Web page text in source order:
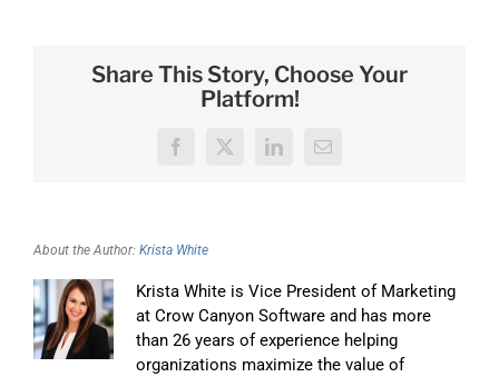
Share This Story, Choose Your
Platform!
Facebook
X LinkedInEmail
About the Author: Krista White
Krista White is Vice President of Marketing
at Crow Canyon Software and has more
than 26 years of experience helping
organizations maximize the value of